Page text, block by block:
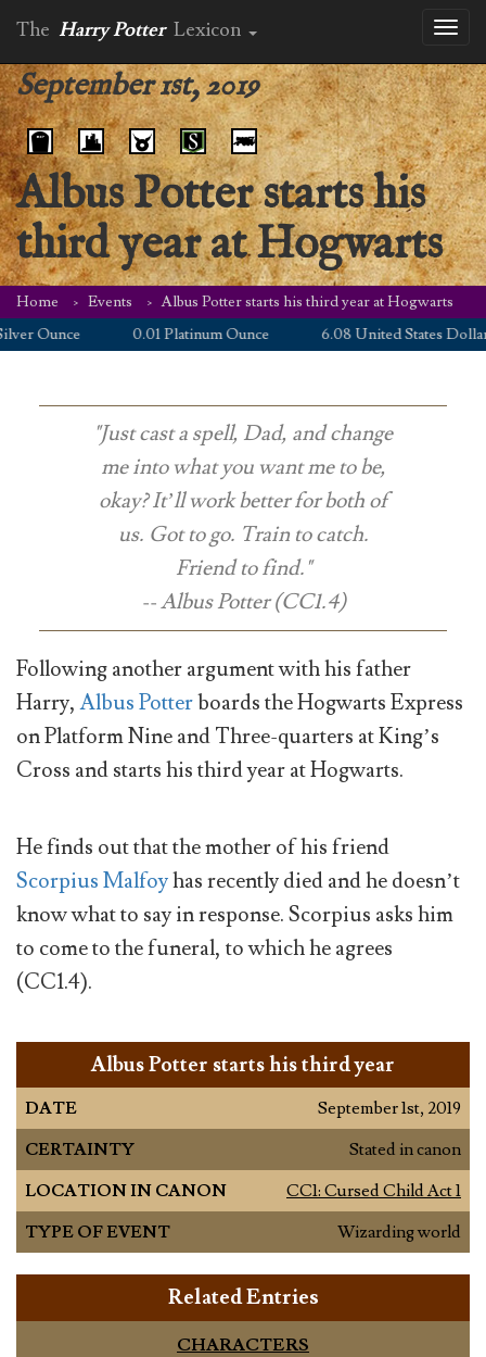
The Harry Potter Lexicon
September 1st, 2019
Albus Potter starts his
third year at Hogwarts
Home Events
Albus Potter starts his third year at Hogwarts
Ounce
0.01 Platinum Ounce 6.08 United States Dollar
"Just cast a spell, Dad, and change
me into what you want me to be,
okay? It’ll work better for both of
us. Got to go. Train to catch.
Friend to find."
-- Albus Potter (CC1.4)
Following another argument with his father
Harry,Albus Potterboards the Hogwarts Express
on Platform Nine and Three-quarters at King’s
Cross and starts his third year at Hogwarts.
He finds out that the mother of his friend
Scorpius Malfoyhas recently died and he doesn’t
know what to say in response. Scorpius asks him
to come to the funeral, to which he agrees
(CC1.4).
Albus Potter starts his third year
DATE
September 1st, 2019
CERTAINTY
Stated in canon
LOCATION IN CANON
CC1: Cursed Child Act 1
TYPE OF EVENT
Wizarding world
Related Entries
CHARACTERS